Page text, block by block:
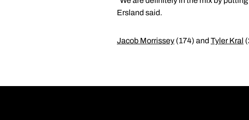
Ersland said.
Jacob Morrissey (174) and Tyler Kral